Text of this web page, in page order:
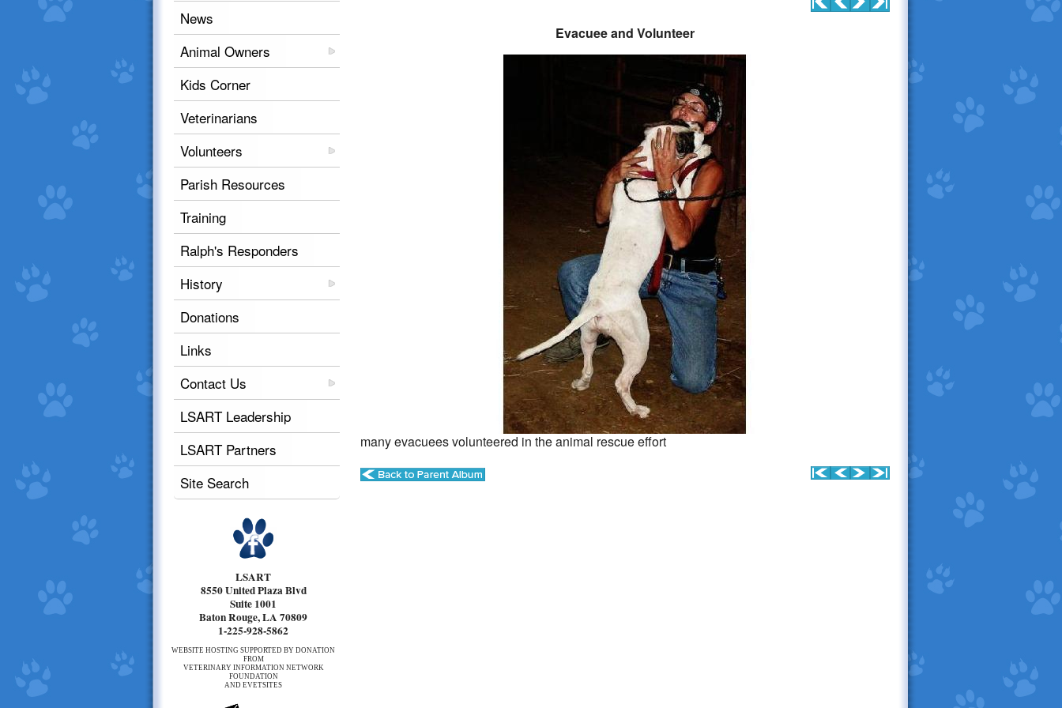
News
Animal Owners
Kids Corner
Veterinarians
Volunteers
Parish Resources
Training
Ralph's Responders
History
Donations
Links
Contact Us
LSART Leadership
LSART Partners
Site Search
LSART
8550 United Plaza Blvd
Suite 1001
Baton Rouge, LA 70809
1-225-928-5862
WEBSITE HOSTING SUPPORTED BY DONATION
FROM
VETERINARY INFORMATION NETWORK
FOUNDATION
AND EVETSITES
Evacuee and Volunteer
many evacuees volunteered in the animal rescue effort